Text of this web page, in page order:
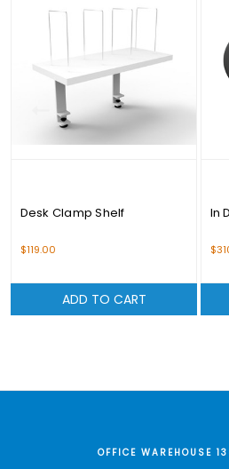
Desk Clamp Shelf
$119.00
ADD TO CART
In
OFFICE WAREHOUSE